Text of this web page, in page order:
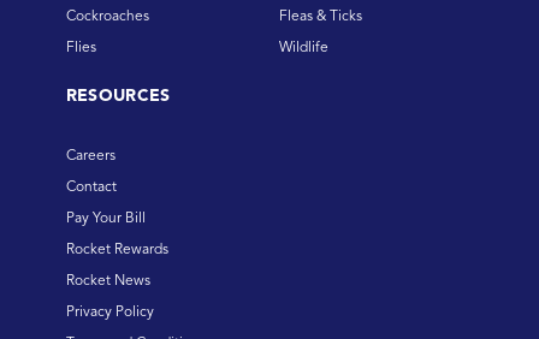
Cockroaches
Flies
Fleas & Ticks
Wildlife
RESOURCES
Careers
Contact
Pay Your Bill
Rocket Rewards
Rocket News
Privacy Policy